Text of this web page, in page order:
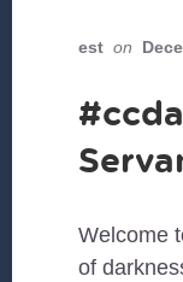
est on
Welcome
of